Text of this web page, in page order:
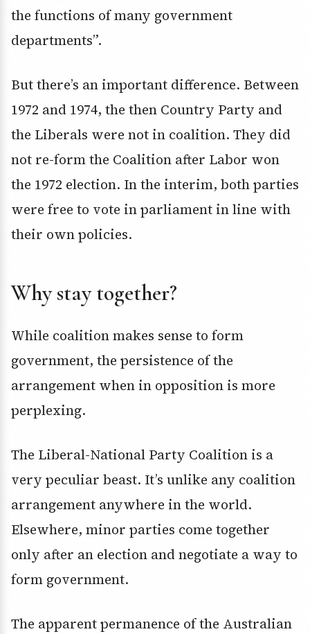
the functions of many government
departments”.
But there’s an important difference. Between
1972 and 1974, the then Country Party and
the Liberals were not in coalition. They did
not re-form the Coalition after Labor won
the 1972 election. In the interim, both parties
were free to vote in parliament in line with
their own policies.
Why stay together?
While coalition makes sense to form
government, the persistence of the
arrangement when in opposition is more
perplexing.
The Liberal-National Party Coalition is a
very peculiar beast. It’s unlike any coalition
arrangement anywhere in the world.
Elsewhere, minor parties come together
only after an election and negotiate a way to
form government.
The apparent permanence of the Australian